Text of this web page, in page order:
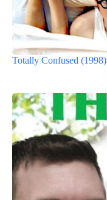
Totally Confused (1998)